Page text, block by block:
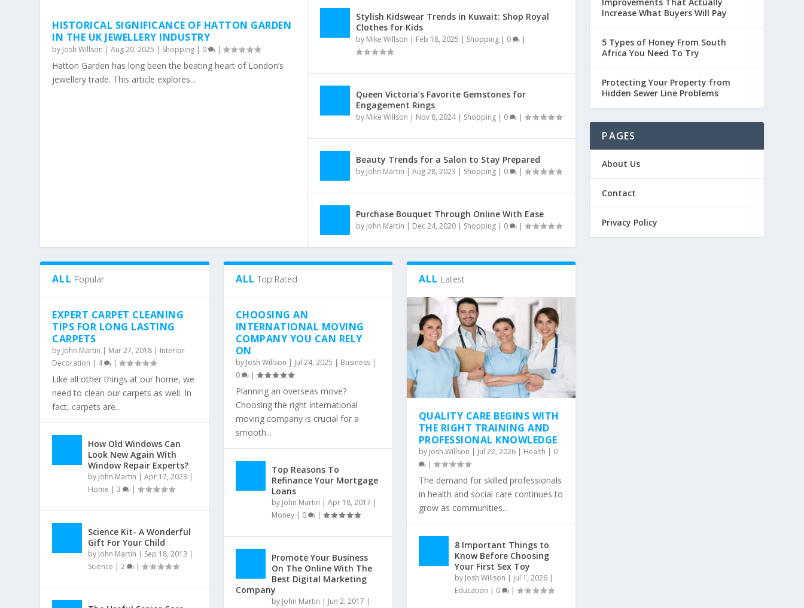
HISTORICAL SIGNIFICANCE OF HATTON GARDEN
IN THE UK JEWELLERY INDUSTRY
by Josh Willson |Aug 20, 2025 | Shopping | 0 |
Hatton Garden has long been the beating heart of London’s
jewellery trade. This article explores...
Stylish Kidswear Trends in Kuwait: Shop Royal
Clothes for Kids
by Mike Willson | Feb 18, 2025 | Shopping| 0 |
Queen Victoria’s Favorite Gemstones for
Engagement Rings
by Mike Willson | Nov 8, 2024| Shopping| 0 |
Beauty Trends for a Salon to Stay Prepared
by John Martin | Aug 28, 2023 | Shopping| 0 |
Purchase Bouquet Through Online With Ease
by John Martin | Dec 24, 2020| Shopping| 0 |
ALL Popular
EXPERT CARPET CLEANING
TIPS FOR LONG LASTING
CARPETS
by John Martin | Mar 27, 2018 | Interior
Decoration | 4 |
Like all other things at our home, we
need to clean our carpets as well. In
fact, carpets are...
How Old Windows Can
Look New Again With
Window Repair Experts?
by John Martin |Apr 17, 2023 |
Home |3 |
Science Kit- A Wonderful
Gift For Your Child
by John Martin | Sep 18, 2013 |
Science |2 |
ALL Top Rated
CHOOSING AN
INTERNATIONAL MOVING
COMPANY YOU CAN RELY
ON
by Josh Willson | Jul 24, 2025 | Business|
0
|
Planning an overseas move?
Choosing the right international
moving company is crucial for a
smooth...
Top Reasons To
Refinance Your Mortgage
Loans
by John Martin | Apr 18, 2017 |
Money| 0 |
Promote Your Business
On The Online With The
Best Digital Marketing
Company
by John Martin | Jun 2, 2017 |
ALL Latest
QUALITY CARE BEGINS WITH
THE RIGHT TRAINING AND
PROFESSIONAL KNOWLEDGE
by Josh Willson | Jul 22, 2026| Health | 0
|
The demand for skilled professionals
in health and social care continues to
grow as communities...
8 Important Things to
Know Before Choosing
Your First Sex Toy
by Josh Willson | Jul 1, 2026|
Education | 0 |
Improvements That Actually
Increase What Buyers Will Pay
5 Types of Honey From South
Africa You Need To Try
Protecting Your Property from
Hidden Sewer Line Problems
PAGES
About Us
Contact
Privacy Policy